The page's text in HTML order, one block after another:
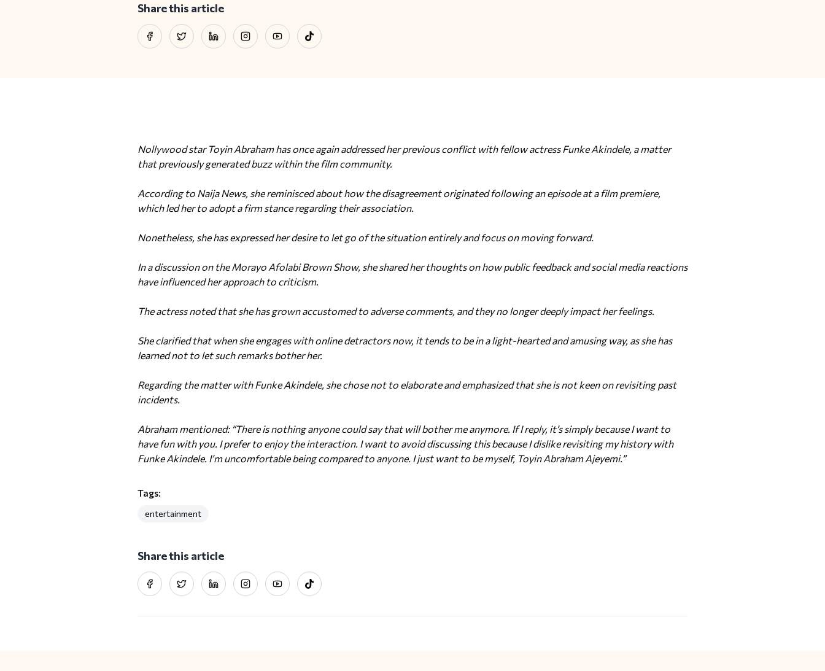
Share this article
FacebookTwitterLinkedInInstagramYouTubeTikTok
Nollywood star Toyin Abraham has once again addressed her previous conflict with fellow actress Funke Akindele, a matter
that previously generated buzz within the film community.
According to Naija News, she reminisced about how the disagreement originated following an episode at a film premiere,
which led her to adopt a firm stance regarding their association.
Nonetheless, she has expressed her desire to let go of the situation entirely and focus on moving forward.
In a discussion on the Morayo Afolabi Brown Show, she shared her thoughts on how public feedback and social media reactions
have influenced her approach to criticism.
The actress noted that she has grown accustomed to adverse comments, and they no longer deeply impact her feelings.
She clarified that when she engages with online detractors now, it tends to be in a light-hearted and amusing way, as she has
learned not to let such remarks bother her.
Regarding the matter with Funke Akindele, she chose not to elaborate and emphasized that she is not keen on revisiting past
incidents.
Abraham mentioned: “There is nothing anyone could say that will bother me anymore. If I reply, it’s simply because I want to
have fun with you. I prefer to enjoy the interaction. I want to avoid discussing this because I dislike revisiting my history with
Funke Akindele. I’m uncomfortable being compared to anyone. I just want to be myself, Toyin Abraham Ajeyemi.”
Tags:
entertainment
Share this article
FacebookTwitterLinkedInInstagramYouTubeTikTok